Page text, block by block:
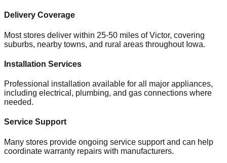
Delivery Coverage
Most stores deliver within 25-50 miles ofVictor, covering
suburbs, nearby towns, and rural areas throughout Iowa.
Installation Services
Professional installation available for all major appliances,
including electrical, plumbing, and gas connections where
needed.
Service Support
Many stores provide ongoing service support and can help
coordinate warranty repairs with manufacturers.